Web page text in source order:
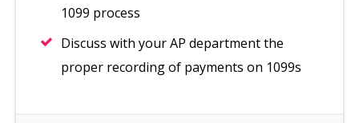
1099 process
Discuss with your AP department the
proper recording of payments on 1099s